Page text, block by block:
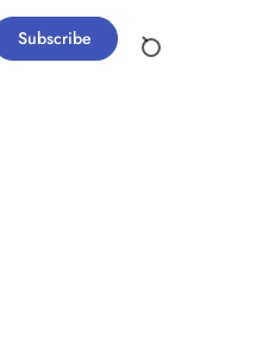
Subscribe